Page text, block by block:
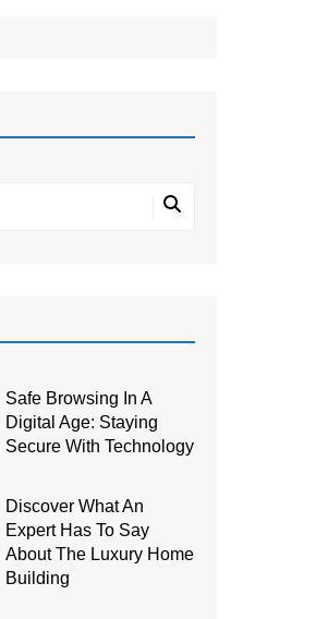
Safe Browsing In A
Digital Age: Staying
Secure With Technology
Discover What An
Expert Has To Say
About The Luxury Home
Building